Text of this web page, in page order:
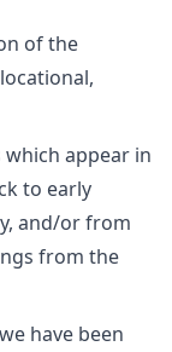
of the
appear in
to early
and/or from
from the
have been